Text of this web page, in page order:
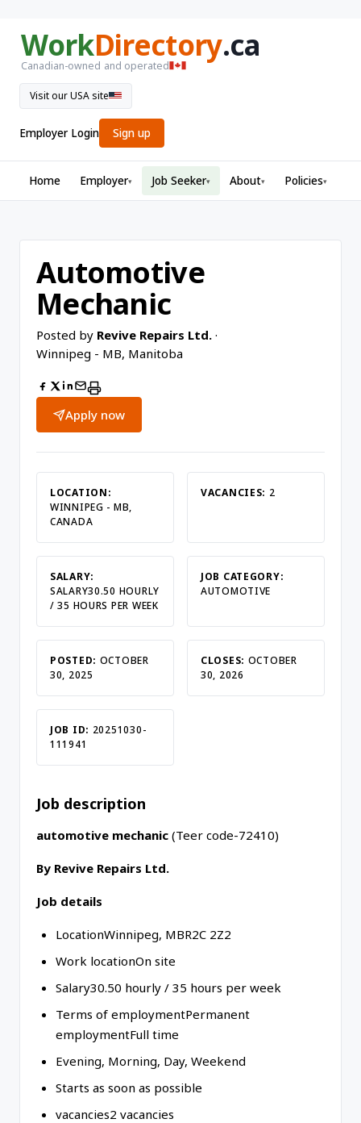
WorkDirectory.ca
Canadian-owned and operated
Visit our USA site
Employer Login Sign up
Home Employer▾ Job Seeker▾ About▾ Policies▾
Automotive
Mechanic
Posted by Revive Repairs Ltd. ·
Winnipeg - MB, Manitoba
Apply now
LOCATION:
WINNIPEG - MB,
CANADA
VACANCIES: 2
SALARY:
SALARY30.50 HOURLY
/ 35 HOURS PER WEEK
JOB CATEGORY:
AUTOMOTIVE
POSTED: OCTOBER
30, 2025
CLOSES: OCTOBER
30, 2026
JOB ID: 20251030-
111941
Job description
automotive mechanic (Teer code-72410)
By Revive Repairs Ltd.
Job details
LocationWinnipeg, MBR2C 2Z2
Work locationOn site
Salary30.50 hourly / 35 hours per week
Terms of employmentPermanent
employmentFull time
Evening, Morning, Day, Weekend
Starts as soon as possible
vacancies2 vacancies